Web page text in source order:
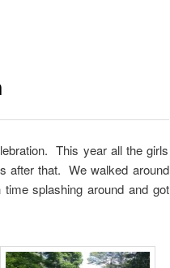
This year all the girls
after that. We walked around
splashing around and got